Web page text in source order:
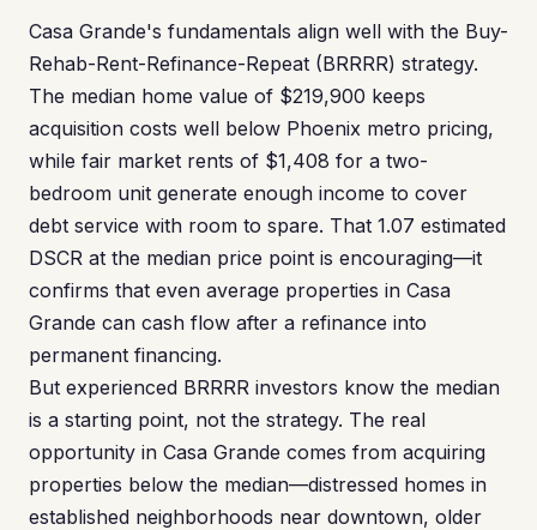
Casa Grande's fundamentals align well with the Buy-
Rehab-Rent-Refinance-Repeat (BRRRR) strategy.
The median home value of $219,900 keeps
acquisition costs well below Phoenix metro pricing,
while fair market rents of $1,408 for a two-
bedroom unit generate enough income to cover
debt service with room to spare. That 1.07 estimated
DSCR at the median price point is encouraging—it
confirms that even average properties in Casa
Grande can cash flow after a refinance into
permanent financing.
But experienced BRRRR investors know the median
is a starting point, not the strategy. The real
opportunity in Casa Grande comes from acquiring
properties below the median—distressed homes in
established neighborhoods near downtown, older